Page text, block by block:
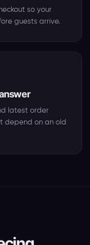
so your
guests arrive.
latest order
depend on an old